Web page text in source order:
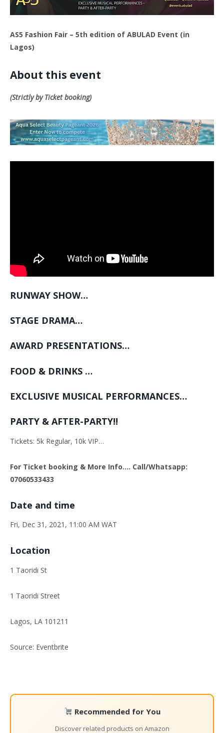
AS5 Fashion Fair – 5th edition of ABULAD Event (in
Lagos)
About this event
(Strictly by Ticket booking)
RUNWAY SHOW…
STAGE DRAMA…
AWARD PRESENTATIONS…
FOOD & DRINKS …
EXCLUSIVE MUSICAL PERFORMANCES…
PARTY & AFTER-PARTY!!
Tickets: 5k Regular, 10k VIP…
For Ticket booking & More Info…. Call/Whatsapp:
07060533433
Date and time
Fri, Dec 31, 2021, 11:00 AM WAT
Location
1 Taoridi St
1 Taoridi Street
Lagos, LA 101211
Source: Eventbrite
Recommended for You
Discover related products on Amazon